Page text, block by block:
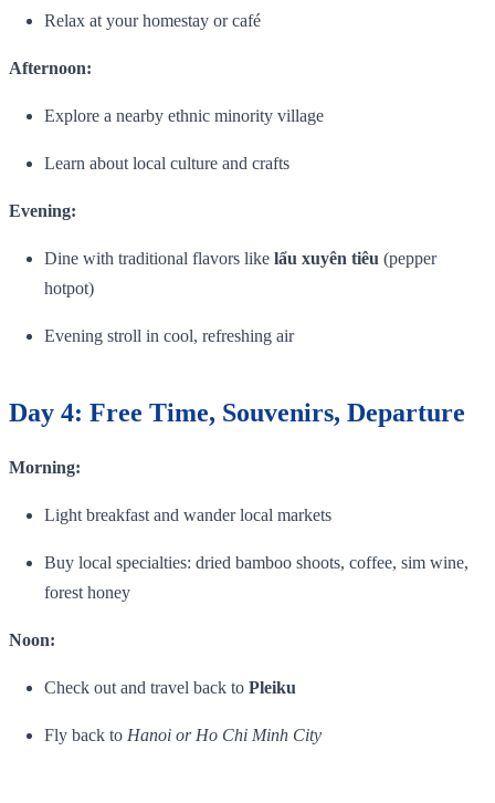
Relax at your homestay or café
Afternoon:
Explore a nearby ethnic minority village
Learn about local culture and crafts
Evening:
Dine with traditional flavors like lẩu xuyên tiêu (pepper
hotpot)
Evening stroll in cool, refreshing air
Day 4: Free Time, Souvenirs, Departure
Morning:
Light breakfast and wander local markets
Buy local specialties: dried bamboo shoots, coffee, sim wine,
forest honey
Noon:
Check out and travel back to Pleiku
Fly back to Hanoi or Ho Chi Minh City